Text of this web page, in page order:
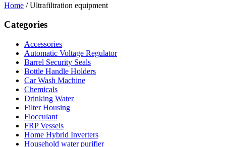
Home / Ultrafiltration equipment
Categories
Accessories
Automatic Voltage Regulator
Barrel Security Seals
Bottle Handle Holders
Car Wash Machine
Chemicals
Drinking Water
Filter Housing
Flocculant
FRP Vessels
Home Hybrid Inverters
Household water purifier